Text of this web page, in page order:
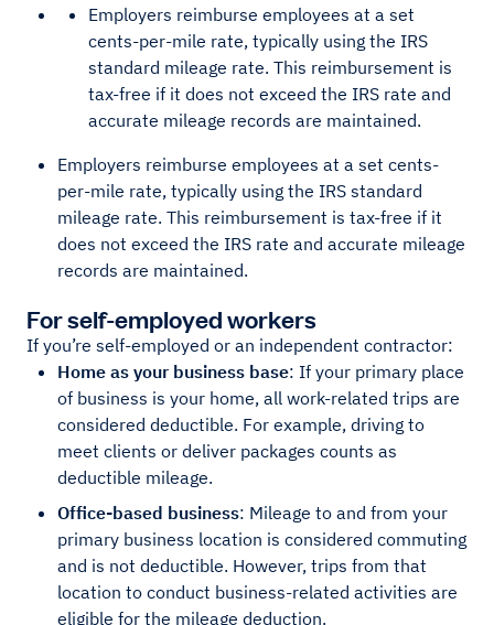
Employers reimburse employees at a set
cents-per-mile rate, typically using the IRS
standard mileage rate. This reimbursement is
tax-free if it does not exceed the IRS rate and
accurate mileage records are maintained.
Employers reimburse employees at a set cents-
per-mile rate, typically using the IRS standard
mileage rate. This reimbursement is tax-free if it
does not exceed the IRS rate and accurate mileage
records are maintained.
For self-employed workers
If you’re self-employed or an independent contractor:
Home as your business base: If your primary place
of business is your home, all work-related trips are
considered deductible. For example, driving to
meet clients or deliver packages counts as
deductible mileage.
Office-based business: Mileage to and from your
primary business location is considered commuting
and is not deductible. However, trips from that
location to conduct business-related activities are
eligible for the mileage deduction.